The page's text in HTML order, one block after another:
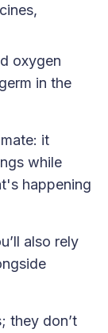
oxygen
in the
it
while
happening
also rely
they don’t